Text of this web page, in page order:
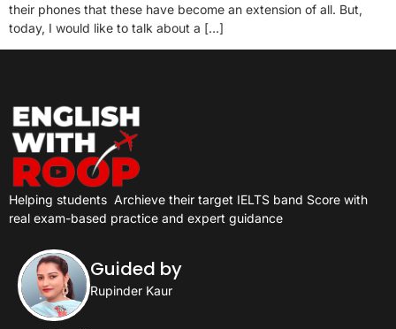
their phones that these have become an extension of all. But,
today, I would like to talk about a […]
Helping students Archieve their target IELTS band Score with
real exam-based practice and expert guidance
Guided by
Rupinder Kaur